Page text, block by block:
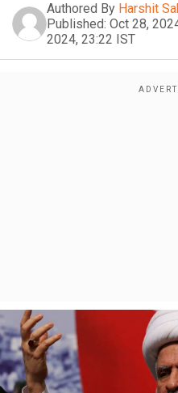
Authored By Harshit
Published: Oct 28,
2024, 23:22 IST